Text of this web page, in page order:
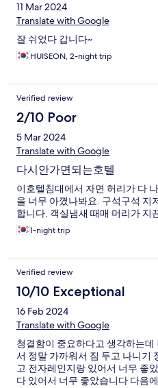
11 Mar 2024
Translate with Google
잘 쉬었다 갑니다~
HUISEON, 2-night trip
Verified review
2/10 Poor
5 Mar 2024
Translate with Google
다시안가면되는호텔
이호텔침대에서 자면 허리가 다
을 너무 아꼈나봐요. 구석구석 지
합니다. 객실냄새 때매 머리가 지
1-night trip
Verified review
10/10 Exceptional
16 Feb 2024
Translate with Google
청결함이 중요하다고 생각하는
서 정말 가까워서 짐 두고 나니기
고 전자레인지랑 있어서 너무 좋
다 있어서 너무 좋았습니다 다음